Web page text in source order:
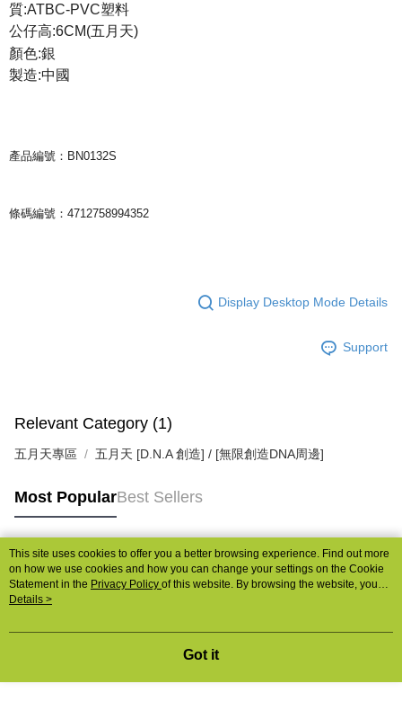
質:ATBC-PVC塑料
公仔高:6CM(五月天)
顏色:銀
製造:中國
產品編號：BN0132S
條碼編號：4712758994352
Display Desktop Mode Details
Support
Relevant Category (1)
五月天專區 五月天 [D.N.A 創造] / [無限創造DNA周邊]
Most PopularBest Sellers
Popular Tags
This site uses cookies to offer you a better browsing experience. Find out more
on how we use cookies and how you can change your settings on the Cookie
Statement in the Privacy Policy of this website. By browsing the website, you
agree to our use of cookies as described in our Cookie Statement.
Details >
Got it